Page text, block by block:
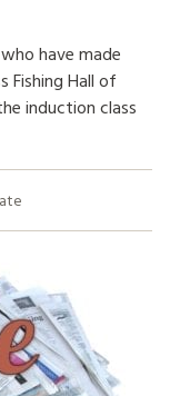
have made
Hall of
induction class